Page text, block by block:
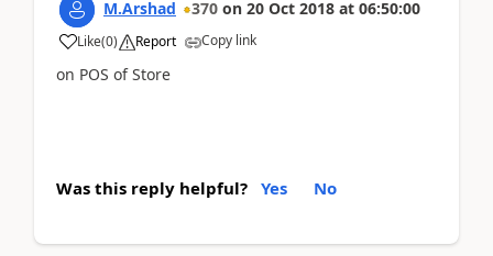
M.Arshad 370 on 20 Oct 2018 at 06:50:00
Like(0) Report Copy link
on POS of Store
Was this reply helpful? Yes No